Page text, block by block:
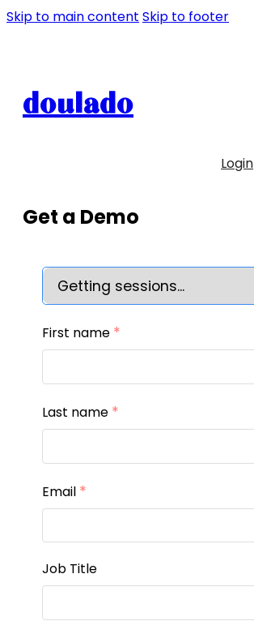
Skip to main content Skip to footer
doulado
Login
Get a Demo
First name *
Last name *
Email *
Job Title